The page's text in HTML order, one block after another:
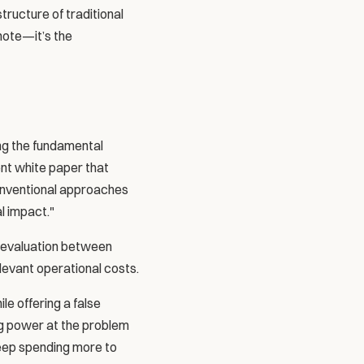
of traditional
the
the fundamental
white paper that
approaches
impact."
between
operational costs.
offering a false
power at the problem
spending more to